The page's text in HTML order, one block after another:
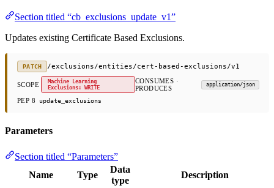
Section titled “cb_exclusions_update_v1”
Updates existing Certificate Based Exclusions.
PATCH /exclusions/entities/cert-based-exclusions/v1
SCOPE
Machine Learning
Exclusions: WRITE
CONSUMES ·
PRODUCES
application/json
PEP 8 update_exclusions
Parameters
Section titled “Parameters”
Name
Type
Data
type
Description